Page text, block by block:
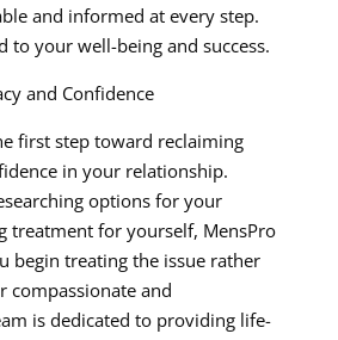
and informed at every step.
to your well-being and success.
and Confidence
first step toward reclaiming
in your relationship.
options for your
treatment for yourself, MensPro
begin treating the issue rather
compassionate and
is dedicated to providing life-